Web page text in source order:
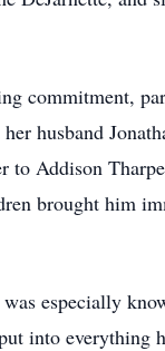
commitment,
husband
to Addison
brought him
especially
into everything